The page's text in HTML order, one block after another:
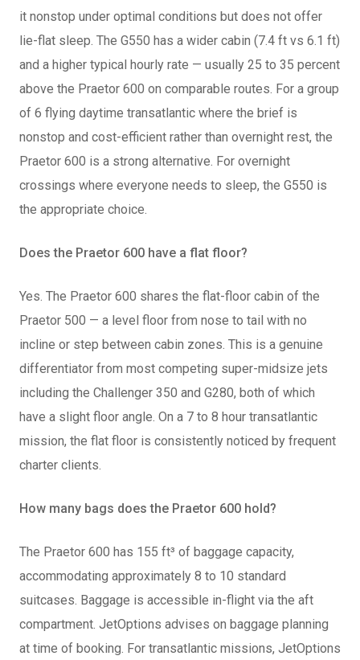
it nonstop under optimal conditions but does not offer
lie-flat sleep. The G550 has a wider cabin (7.4 ft vs 6.1 ft)
and a higher typical hourly rate — usually 25 to 35 percent
above the Praetor 600 on comparable routes. For a group
of 6 flying daytime transatlantic where the brief is
nonstop and cost-efficient rather than overnight rest, the
Praetor 600 is a strong alternative. For overnight
crossings where everyone needs to sleep, the G550 is
the appropriate choice.
Does the Praetor 600 have a flat floor?
Yes. The Praetor 600 shares the flat-floor cabin of the
Praetor 500 — a level floor from nose to tail with no
incline or step between cabin zones. This is a genuine
differentiator from most competing super-midsize jets
including the Challenger 350 and G280, both of which
have a slight floor angle. On a 7 to 8 hour transatlantic
mission, the flat floor is consistently noticed by frequent
charter clients.
How many bags does the Praetor 600 hold?
The Praetor 600 has 155 ft³ of baggage capacity,
accommodating approximately 8 to 10 standard
suitcases. Baggage is accessible in-flight via the aft
compartment. JetOptions advises on baggage planning
at time of booking. For transatlantic missions, JetOptions